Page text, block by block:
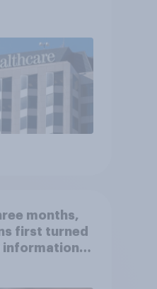
months,
first turned
information